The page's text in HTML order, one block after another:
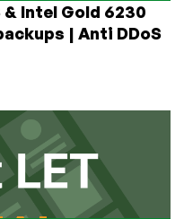
& Intel Gold 6230
| Anti DDoS